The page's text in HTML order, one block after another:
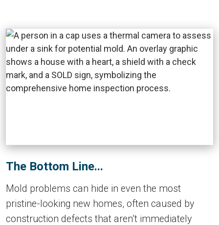
The Bottom Line...
Mold problems can hide in even the most
pristine-looking new homes, often caused by
construction defects that aren’t immediately